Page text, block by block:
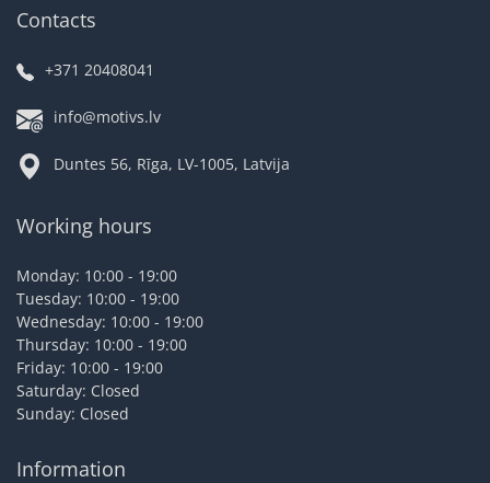
Contacts
+371 20408041
info@motivs.lv
Duntes 56, Rīga, LV-1005, Latvija
Working hours
Monday: 10:00 - 19:00
Tuesday: 10:00 - 19:00
Wednesday: 10:00 - 19:00
Thursday: 10:00 - 19:00
Friday: 10:00 - 19:00
Saturday: Closed
Sunday: Closed
Information